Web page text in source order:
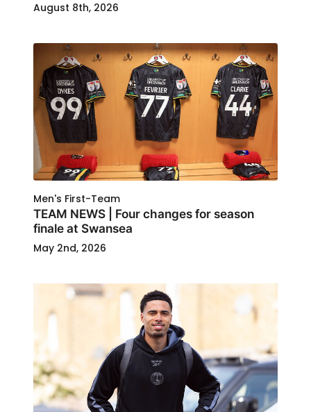
August 8th, 2026
Men's First-Team
TEAM NEWS | Four changes for season
finale at Swansea
May 2nd, 2026